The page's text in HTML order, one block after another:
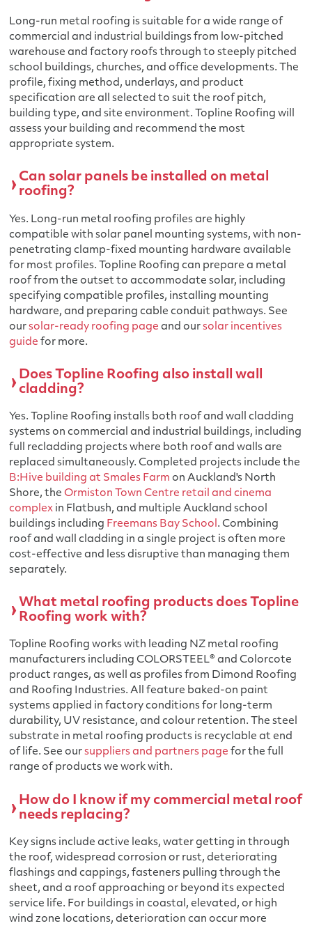
Long-run metal roofing is suitable for a wide range of
commercial and industrial buildings from low-pitched
warehouse and factory roofs through to steeply pitched
school buildings, churches, and office developments. The
profile, fixing method, underlays, and product
specification are all selected to suit the roof pitch,
building type, and site environment. Topline Roofing will
assess your building and recommend the most
appropriate system.
Can solar panels be installed on metal
roofing?
Yes. Long-run metal roofing profiles are highly
compatible with solar panel mounting systems, with non-
penetrating clamp-fixed mounting hardware available
for most profiles. Topline Roofing can prepare a metal
roof from the outset to accommodate solar, including
specifying compatible profiles, installing mounting
hardware, and preparing cable conduit pathways. See
oursolar-ready roofing page and oursolar incentives
guide for more.
Does Topline Roofing also install wall
cladding?
Yes. Topline Roofing installs both roof and wall cladding
systems on commercial and industrial buildings, including
full recladding projects where both roof and walls are
replaced simultaneously. Completed projects include the
B:Hive building at Smales Farm on Auckland's North
Shore, theOrmiston Town Centre retail and cinema
complex in Flatbush, and multiple Auckland school
buildings including Freemans Bay School. Combining
roof and wall cladding in a single project is often more
cost-effective and less disruptive than managing them
separately.
What metal roofing products does Topline
Roofing work with?
Topline Roofing works with leading NZ metal roofing
manufacturers including COLORSTEEL® and Colorcote
product ranges, as well as profiles from Dimond Roofing
and Roofing Industries. All feature baked-on paint
systems applied in factory conditions for long-term
durability, UV resistance, and colour retention. The steel
substrate in metal roofing products is recyclable at end
of life. See oursuppliers and partners page for the full
range of products we work with.
How do I know if my commercial metal roof
needs replacing?
Key signs include active leaks, water getting in through
the roof, widespread corrosion or rust, deteriorating
flashings and cappings, fasteners pulling through the
sheet, and a roof approaching or beyond its expected
service life. For buildings in coastal, elevated, or high
wind zone locations, deterioration can occur more